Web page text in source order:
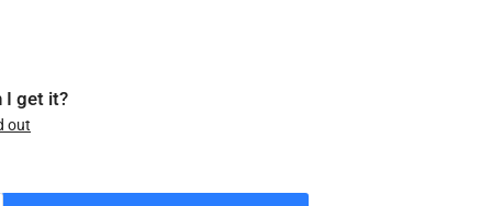
I get it?
out